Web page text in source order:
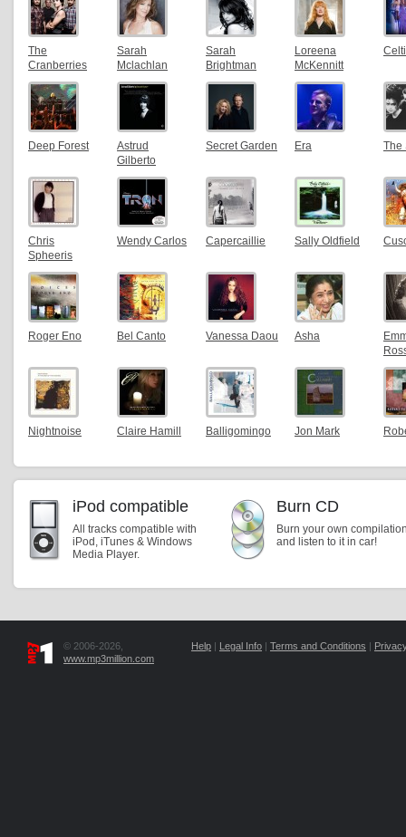
The
Cranberries
Sarah
Mclachlan
Sarah
Brightman
Loreena
McKennitt
Deep Forest
Astrud
Gilberto
Secret Garden Era The
Chris
Spheeris
Wendy Carlos Capercaillie Sally Oldfield
Roger Eno Bel Canto Vanessa Daou Asha
Nightnoise Claire Hamill Balligomingo Jon Mark
iPod compatible
All tracks compatible with
iPod, iTunes & Windows
Media Player.
Burn CD
Burn your own
and listen to it in car!
© 2006-2026,
www.mp3million.com
Help | Legal Info | Terms and Conditions |